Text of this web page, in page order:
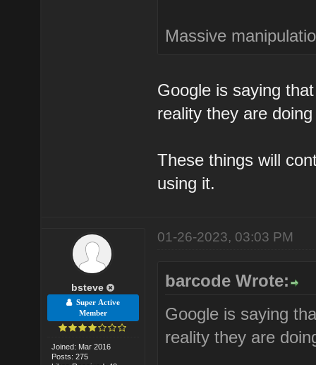
Massive
Google is saying
reality they are
These things will
using it.
bsteve
Super Active
Member
Joined: Mar 2016
Posts: 275
01-26-2023, 03:03 PM
barcode Wrote:
Google is saying
reality they are